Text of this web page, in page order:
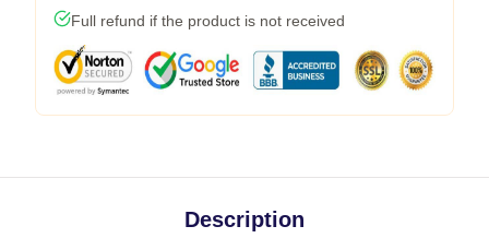
Full refund if the product is not received
Description